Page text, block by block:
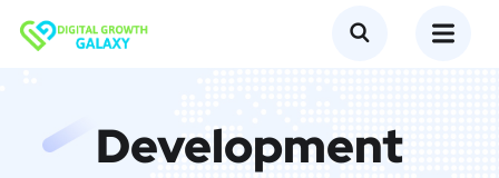
Development